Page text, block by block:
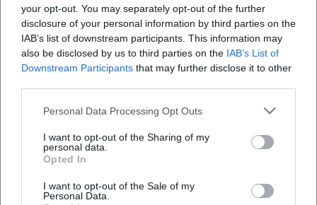
your opt-out. You may separately opt-out of the further
disclosure of your personal information by third parties on the
IAB’s list of downstream participants. This information may
also be disclosed by us to third parties on the IAB’s List of
Downstream Participants that may further disclose it to other
Personal Data Processing Opt Outs
I want to opt-out of the Sharing of my
personal data.
Opted In
I want to opt-out of the Sale of my
Personal Data.
What does participation cost?
Are there accessible entrances?
Does the event take place in all weather